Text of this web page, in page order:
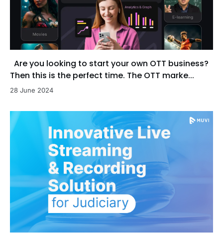
Are you looking to start your own OTT business?
Then this is the perfect time. The OTT marke...
28 June 2024